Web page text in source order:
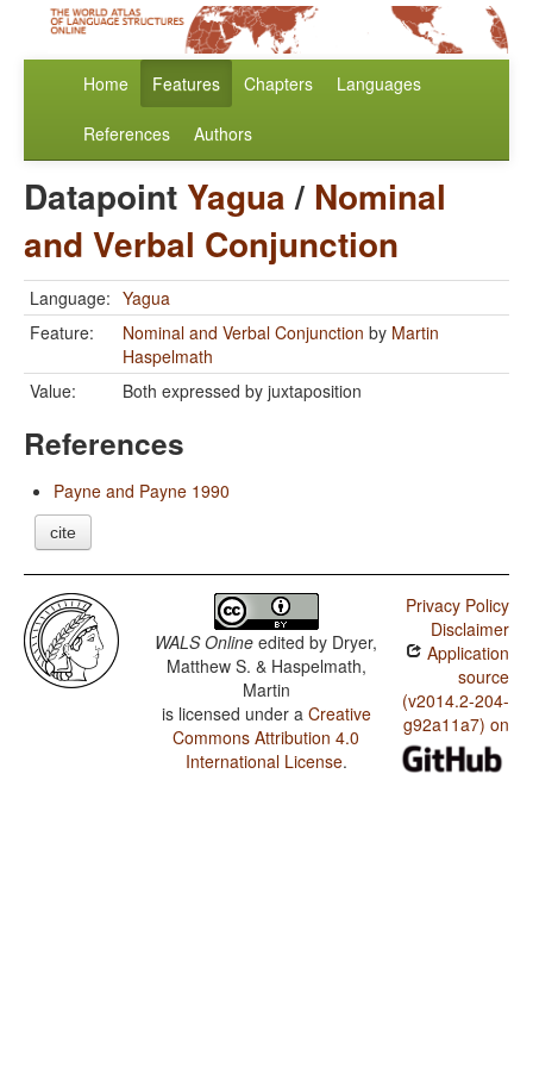
Home Features Chapters Languages
References Authors
Datapoint Yagua/ Nominal
and Verbal Conjunction
Language: Yagua
Feature:
Nominal and Verbal Conjunction by Martin
Haspelmath
Value:
Both expressed by juxtaposition
References
Payne and Payne 1990
cite
WALS Online edited by Dryer,
Matthew S. & Haspelmath,
Martin
is licensed under a Creative
Commons Attribution 4.0
International License.
Privacy Policy
Disclaimer
Application
source
(v2014.2-204-
g92a11a7) on